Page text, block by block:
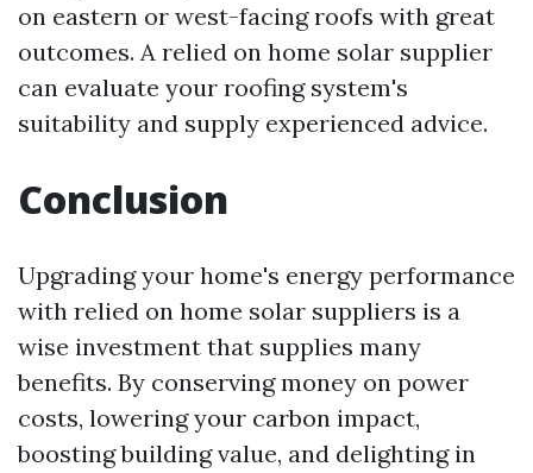
on eastern or west-facing roofs with great
outcomes. A relied on home solar supplier
can evaluate your roofing system's
suitability and supply experienced advice.
Conclusion
Upgrading your home's energy performance
with relied on home solar suppliers is a
wise investment that supplies many
benefits. By conserving money on power
costs, lowering your carbon impact,
boosting building value, and delighting in